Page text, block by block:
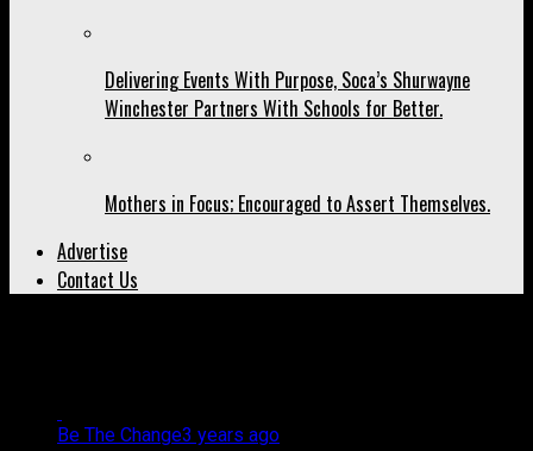
Delivering Events With Purpose, Soca’s Shurwayne
Winchester Partners With Schools for Better.
Mothers in Focus; Encouraged to Assert Themselves.
Advertise
Contact Us
Be The Change3 years ago